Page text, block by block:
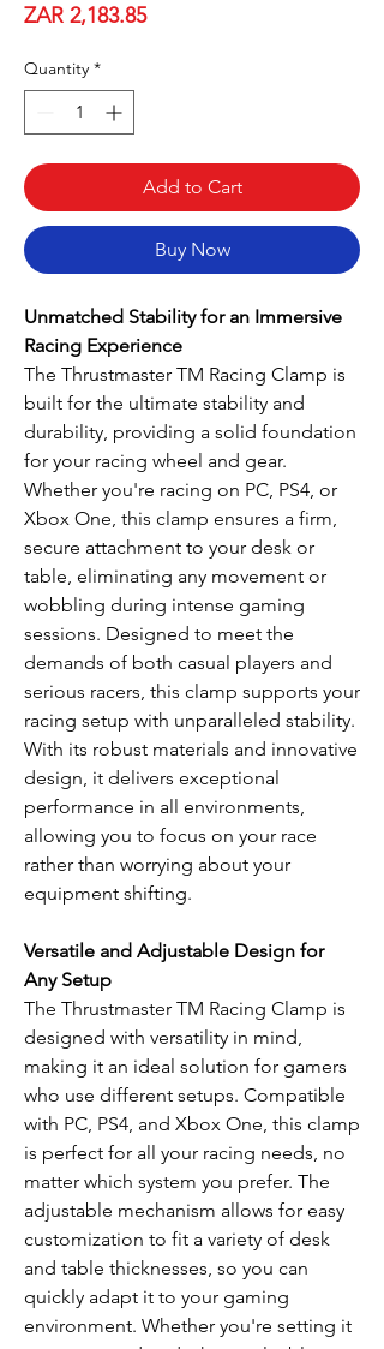
ZAR 2,183.85Price
Quantity *
Add to Cart
Buy Now
Unmatched Stability for an Immersive
Racing Experience
The Thrustmaster TM Racing Clamp is
built for the ultimate stability and
durability, providing a solid foundation
for your racing wheel and gear.
Whether you're racing on PC, PS4, or
Xbox One, this clamp ensures a firm,
secure attachment to your desk or
table, eliminating any movement or
wobbling during intense gaming
sessions. Designed to meet the
demands of both casual players and
serious racers, this clamp supports your
racing setup with unparalleled stability.
With its robust materials and innovative
design, it delivers exceptional
performance in all environments,
allowing you to focus on your race
rather than worrying about your
equipment shifting.
Versatile and Adjustable Design for
Any Setup
The Thrustmaster TM Racing Clamp is
designed with versatility in mind,
making it an ideal solution for gamers
who use different setups. Compatible
with PC, PS4, and Xbox One, this clamp
is perfect for all your racing needs, no
matter which system you prefer. The
adjustable mechanism allows for easy
customization to fit a variety of desk
and table thicknesses, so you can
quickly adapt it to your gaming
environment. Whether you're setting it